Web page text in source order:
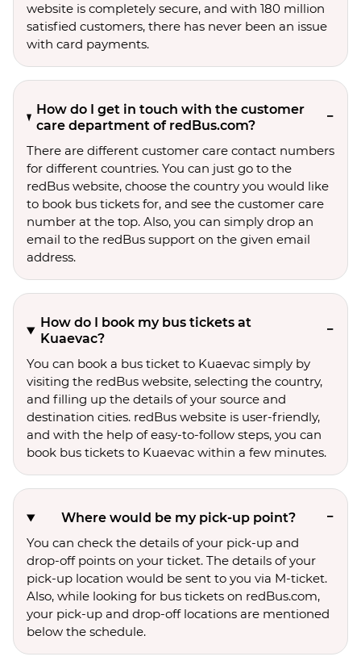
website is completely secure, and with 180 million
satisfied customers, there has never been an issue
with card payments.
How do I get in touch with the customer
care department of redBus.com?
There are different customer care contact numbers
for different countries. You can just go to the
redBus website, choose the country you would like
to book bus tickets for, and see the customer care
number at the top. Also, you can simply drop an
email to the redBus support on the given email
address.
How do I book my bus tickets at
Kuaevac?
You can book a bus ticket to Kuaevac simply by
visiting the redBus website, selecting the country,
and filling up the details of your source and
destination cities. redBus website is user-friendly,
and with the help of easy-to-follow steps, you can
book bus tickets to Kuaevac within a few minutes.
Where would be my pick-up point?
You can check the details of your pick-up and
drop-off points on your ticket. The details of your
pick-up location would be sent to you via M-ticket.
Also, while looking for bus tickets on redBus.com,
your pick-up and drop-off locations are mentioned
below the schedule.